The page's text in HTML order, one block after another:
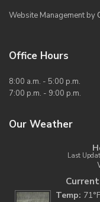
Website Management by
Office Hours
8:00 a.m. - 5:00 p.m.
7:00 p.m. - 9:00 p.m.
Our Weather
Last
Temp: 71°F